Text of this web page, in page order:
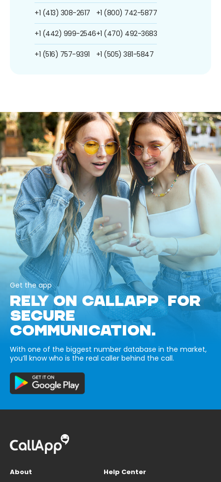
+1 (413) 308-2617
+1 (442) 999-2546
+1 (516) 757-9391
+1 (800) 742-5877
+1 (470) 492-3683
+1 (505) 381-5847
Get the app
RELY ON CALLAPP FOR
SECURE
COMMUNICATION.
With one of the biggest number database in the market,
you’ll know who is the real caller behind the call.
About
Help Center